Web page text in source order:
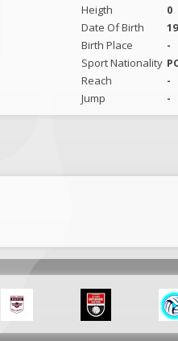
Heigth
0
Date Of Birth
Birth Place
-
Sport Nationality
Reach
-
Jump
-